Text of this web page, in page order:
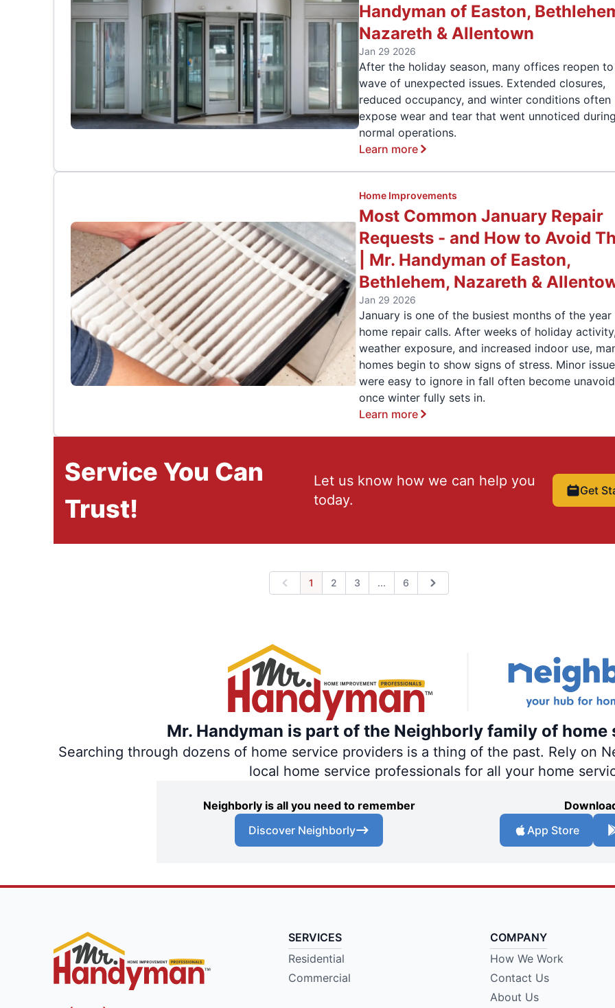
Handyman of Easton,
Nazareth & Allentown
Jan 29 2026
After the holiday season, many offices reopen to
wave of unexpected issues. Extended closures,
reduced occupancy, and winter conditions often
expose wear and tear that went unnoticed during
normal operations.
Learn more
Home Improvements
Most Common January Repair
Requests - and How to Avoid
| Mr. Handyman of Easton,
Bethlehem, Nazareth &
Jan 29 2026
January is one of the busiest months of the
home repair calls. After weeks of holiday
weather exposure, and increased indoor use,
homes begin to show signs of stress. Minor
were easy to ignore in fall often become
once winter fully sets in.
Learn more
Service You Can
Trust!
Let us know how we can help you
today.
Get
Previous
1 2 3 Expand page
... 6 Next
Mr. Handyman is part of the Neighborly family of home
Searching through dozens of home service providers is a thing of the past. Rely on
local home service professionals for all your home
Neighborly is all you need to remember
Discover Neighborly
App Store
SERVICES
Residential
Commercial
COMPANY
How We Work
Contact Us
About Us